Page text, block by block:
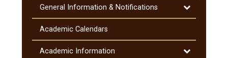
General Information &​ Notifications
Toggle
General
&​
Notifications
Academic Calendars
Academic Information
Toggle